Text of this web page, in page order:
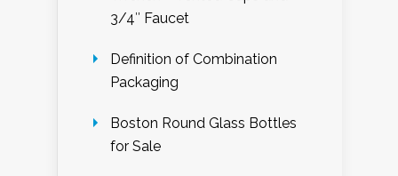
3/4″ Faucet
Definition of Combination
Packaging
Boston Round Glass Bottles
for Sale